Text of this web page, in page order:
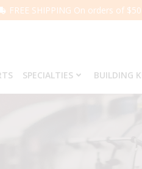
FREE SHIPPING On orders of
SPECIALTIES BUILDING